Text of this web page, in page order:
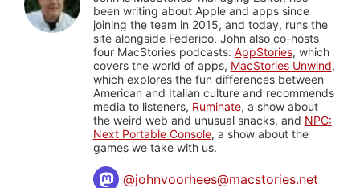
been writing about Apple and apps since
joining the team in 2015, and today, runs the
site alongside Federico. John also co-hosts
four MacStories podcasts: AppStories, which
covers the world of apps, MacStories Unwind,
which explores the fun differences between
American and Italian culture and recommends
media to listeners, Ruminate, a show about
the weird web and unusual snacks, and NPC:
Next Portable Console, a show about the
games we take with us.
@johnvoorhees@macstories.net